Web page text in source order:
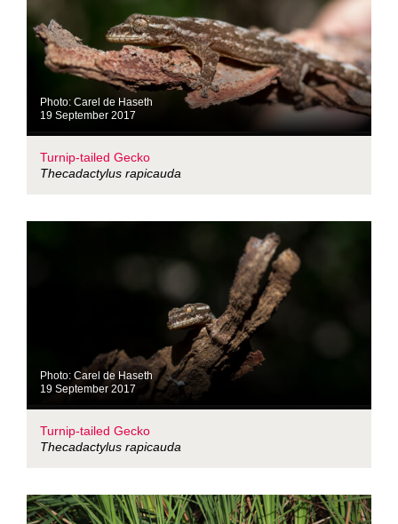
Photo: Carel de Haseth
19 September 2017
Turnip-tailed Gecko
Thecadactylus rapicauda
Photo: Carel de Haseth
19 September 2017
Turnip-tailed Gecko
Thecadactylus rapicauda